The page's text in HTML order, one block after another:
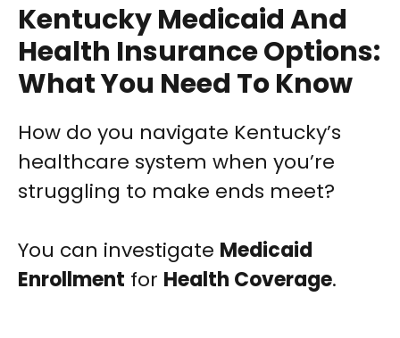
Kentucky Medicaid And
Health Insurance Options:
What You Need To Know
How do you navigate Kentucky’s
healthcare system when you’re
struggling to make ends meet?
You can investigate Medicaid
Enrollment for Health Coverage.